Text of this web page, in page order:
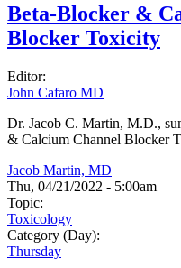
Beta-Blocker &
Blocker Toxicity
Editor:
John Cafaro MD
Dr. Jacob C. Martin, M.D.,
& Calcium Channel Blocker
Jacob Martin, MD
Thu, 04/21/2022 - 5:00am
Topic:
Toxicology
Category (Day):
Thursday